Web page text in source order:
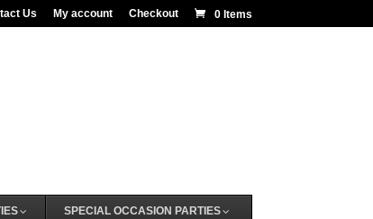
Us My account Checkout 0 Items
SPECIAL OCCASION PARTIES